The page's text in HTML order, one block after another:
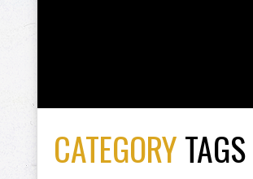
CATEGORYTAGS